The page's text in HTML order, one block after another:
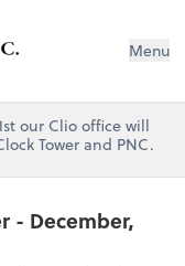
Menu
our Clio office will
Tower and PNC.
- December,